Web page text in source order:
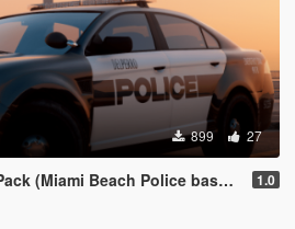
899 27
(Miami Beach Police based) 1.0